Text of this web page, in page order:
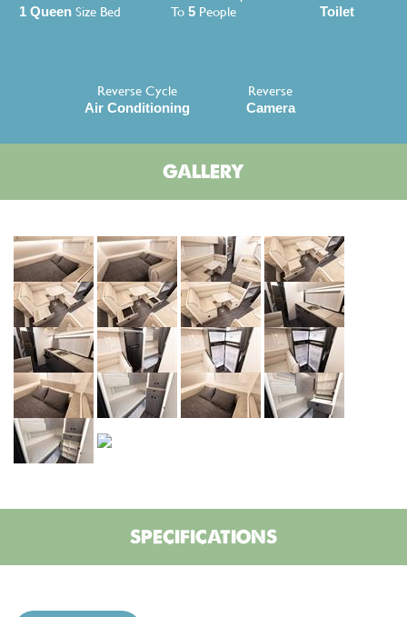
1 Queen Size Bed
To 5 People Toilet
Reverse Cycle
Air Conditioning
Reverse
Camera
GALLERY
SPECIFICATIONS